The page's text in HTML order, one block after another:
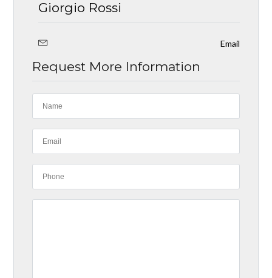
Giorgio Rossi
Email
Request More Information